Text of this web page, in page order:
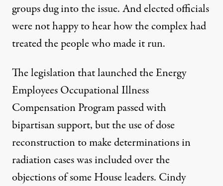
groups dug into the issue. And elected officials
were not happy to hear how the complex had
treated the people who made it run.
The legislation that launched theEnergy
Employees Occupational Illness
Compensation Programpassed with
bipartisan support, but the use of dose
reconstruction to make determinations in
radiation cases was included over the
objections of some House leaders. Cindy